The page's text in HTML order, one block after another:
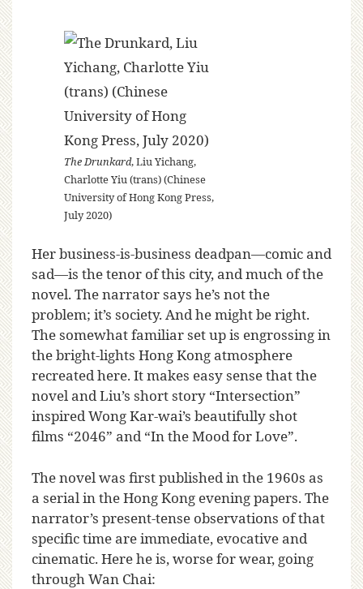
The Drunkard, Liu Yichang,
Charlotte Yiu (trans) (Chinese
University of Hong Kong Press,
July 2020)
Her business-is-business deadpan—comic and
sad—is the tenor of this city, and much of the
novel. The narrator says he’s not the
problem; it’s society. And he might be right.
The somewhat familiar set up is engrossing in
the bright-lights Hong Kong atmosphere
recreated here. It makes easy sense that the
novel and Liu’s short story “Intersection”
inspired Wong Kar-wai’s beautifully shot
films “2046” and “In the Mood for Love”.
The novel was first published in the 1960s as
a serial in the Hong Kong evening papers. The
narrator’s present-tense observations of that
specific time are immediate, evocative and
cinematic. Here he is, worse for wear, going
through Wan Chai: